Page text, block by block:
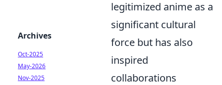
legitimized anime as a
significant cultural
force but has also
inspired
collaborations
Archives
Oct-2025
May-2026
Nov-2025